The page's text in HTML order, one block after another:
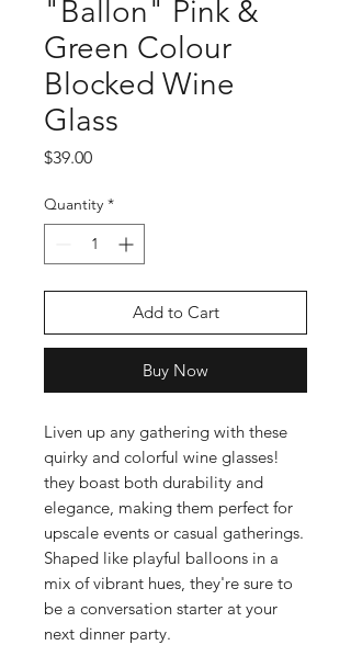
"Ballon" Pink &
Green Colour
Blocked Wine
Glass
$39.00Price
Quantity *
Add to Cart
Buy Now
Liven up any gathering with these
quirky and colorful wine glasses!
they boast both durability and
elegance, making them perfect for
upscale events or casual gatherings.
Shaped like playful balloons in a
mix of vibrant hues, they're sure to
be a conversation starter at your
next dinner party.